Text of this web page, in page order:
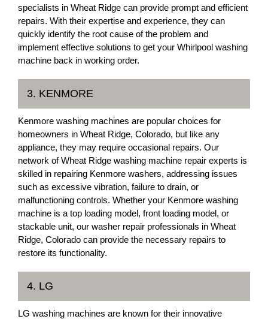
specialists in Wheat Ridge can provide prompt and efficient
repairs. With their expertise and experience, they can
quickly identify the root cause of the problem and
implement effective solutions to get your Whirlpool washing
machine back in working order.
3. KENMORE
Kenmore washing machines are popular choices for
homeowners in Wheat Ridge, Colorado, but like any
appliance, they may require occasional repairs. Our
network of Wheat Ridge washing machine repair experts is
skilled in repairing Kenmore washers, addressing issues
such as excessive vibration, failure to drain, or
malfunctioning controls. Whether your Kenmore washing
machine is a top loading model, front loading model, or
stackable unit, our washer repair professionals in Wheat
Ridge, Colorado can provide the necessary repairs to
restore its functionality.
4. LG
LG washing machines are known for their innovative